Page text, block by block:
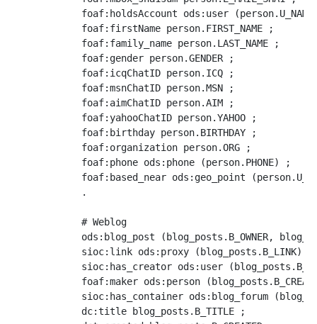
foaf:holdsAccount ods:user
            foaf:firstName person.FIRST_NAME ;
            foaf:family_name person.LAST_NAME ;
            foaf:gender person.GENDER ;
            foaf:icqChatID person.ICQ ;
            foaf:msnChatID person.MSN ;
            foaf:aimChatID person.AIM ;
            foaf:yahooChatID person.YAHOO ;
            foaf:birthday person.BIRTHDAY ;
            foaf:organization person.ORG ;
            foaf:phone ods:phone (person.PHONE) ;
            # Weblog